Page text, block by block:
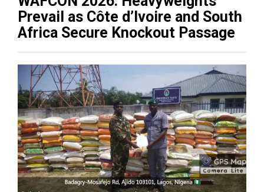
Prevail as Côte d’Ivoire and South
Africa Secure Knockout Passage